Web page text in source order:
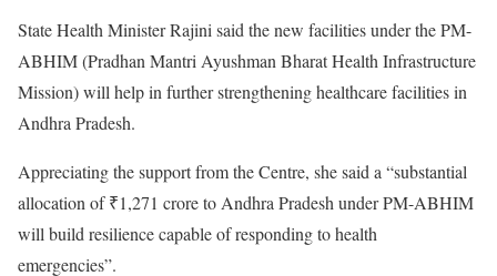
State Health Minister Rajini said the new facilities under the PM-
ABHIM (Pradhan Mantri Ayushman Bharat Health Infrastructure
Mission) will help in further strengthening healthcare facilities in
Andhra Pradesh.
Appreciating the support from the Centre, she said a “substantial
allocation of ₹1,271 crore to Andhra Pradesh under PM-ABHIM
will build resilience capable of responding to health
emergencies”.